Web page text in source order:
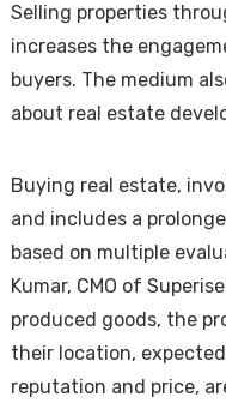
Selling properties
increases the
buyers. The medium
about real estate
Buying real estate,
and includes a
based on multiple
Kumar, CMO of
produced goods, the
their location,
reputation and price,